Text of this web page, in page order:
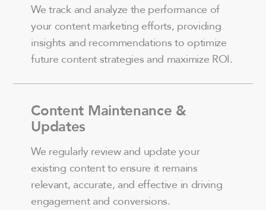
We track and analyze the performance of
your content marketing efforts, providing
insights and recommendations to optimize
future content strategies and maximize ROI.
Content Maintenance &
Updates
We regularly review and update your
existing content to ensure it remains
relevant, accurate, and effective in driving
engagement and conversions.